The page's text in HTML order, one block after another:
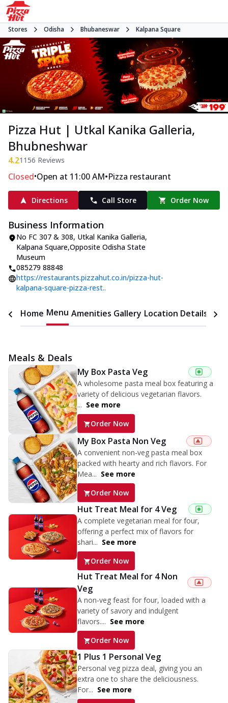
Stores Odisha Bhubaneswar Kalpana Square
Pizza Hut | Utkal Kanika Galleria,
Bhubneshwar
4.21156 Reviews
Closed•Open at 11:00 AM•Pizza restaurant
Directions Call Store Order Now
Business Information
No FC 307 & 308, Utkal Kanika Galleria,
Kalpana Square,Opposite Odisha State
Museum
085279 88848
https://restaurants.pizzahut.co.in/pizza-hut-
kalpana-square-pizza-rest..
Home Menu Amenities Gallery Location Details
Meals & Deals
My Box Pasta Veg
A wholesome pasta meal box featuring a
variety of delicious vegetarian flavors.
... See more
Order Now
My Box Pasta Non Veg
A convenient non-veg pasta meal box
packed with hearty and rich flavors. For
Mea... See more
Order Now
Hut Treat Meal for 4 Veg
A complete vegetarian meal for four,
offering a perfect mix of flavors for
shari... See more
Order Now
Hut Treat Meal for 4 Non
Veg
A non-veg feast for four, loaded with a
variety of savory and indulgent
flavors.... See more
Order Now
1 Plus 1 Personal Veg
Personal veg pizza deal, giving you an
extra one to share the deliciousness.
For... See more